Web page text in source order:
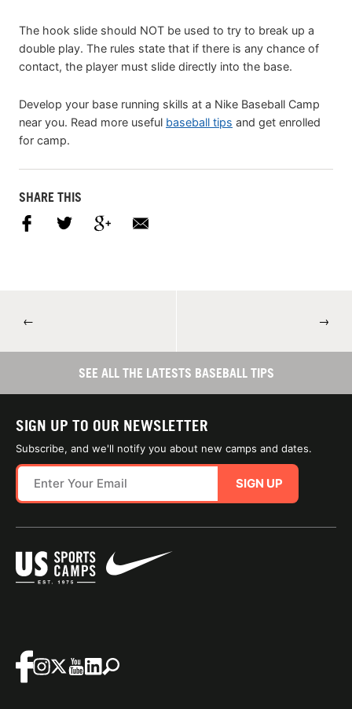
The hook slide should NOT be used to try to break up a
double play. The rules state that if there is any chance of
contact, the player must slide directly into the base.
Develop your base running skills at a Nike Baseball Camp
near you. Read more useful baseball tips and get enrolled
for camp.
SHARE THIS
← →
SEE ALL THE LATESTS BASEBALL TIPS
SIGN UP TO OUR NEWSLETTER
Subscribe, and we'll notify you about new camps and dates.
SIGN UP